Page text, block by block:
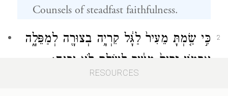
Counsels of steadfast faithfulness.
2
כִּ֣י שַׂ֤מְתָּ מֵעִיר֙ לַגָּ֔ל קִרְיָ֥ה בְצוּרָ֖ה לְמַפֵּלָ֑ה
אַרְמ֤וֹן זָרִים֙ מֵעִ֔יר לְעוֹלָ֖ם לֹ֥א יִבָּנֶֽה׃
RESOURCES